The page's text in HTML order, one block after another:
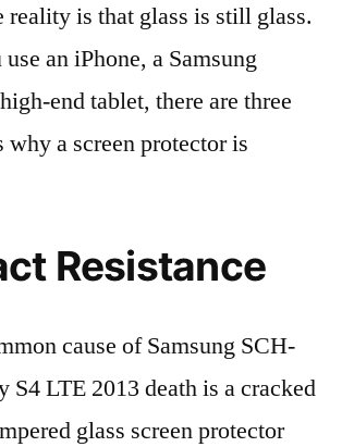
reality is that glass is still glass.
an iPhone, a Samsung
end tablet, there are three
why a screen protector is
Resistance
cause of Samsung SCH-
S4 LTE 2013 death is a cracked
glass screen protector